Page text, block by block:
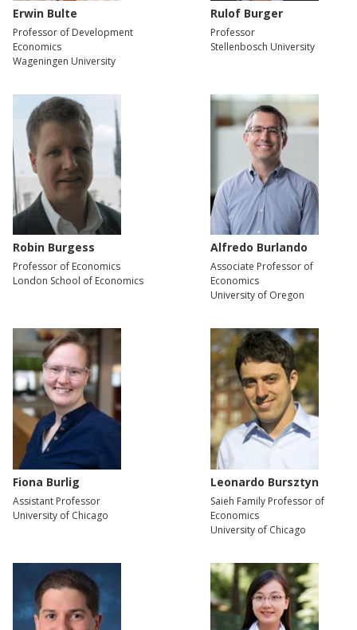
Erwin Bulte
Professor of Development
Economics
Wageningen University
Rulof Burger
Professor
Stellenbosch University
Robin Burgess
Professor of Economics
London School of Economics
Alfredo Burlando
Associate Professor of
Economics
University of Oregon
Fiona Burlig
Assistant Professor
University of Chicago
Leonardo Bursztyn
Saieh Family Professor of
Economics
University of Chicago